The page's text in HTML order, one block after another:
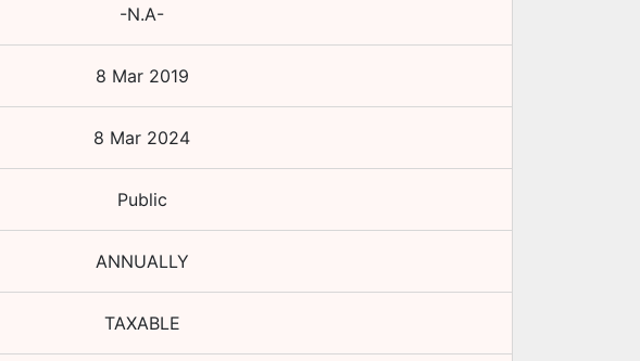
-N.A-
8 Mar 2019
8 Mar 2024
Public
ANNUALLY
TAXABLE